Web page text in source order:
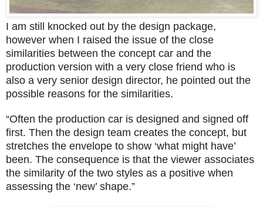
I am still knocked out by the design package,
however when I raised the issue of the close
similarities between the concept car and the
production version with a very close friend who is
also a very senior design director, he pointed out the
possible reasons for the similarities.
“Often the production car is designed and signed off
first. Then the design team creates the concept, but
stretches the envelope to show ‘what might have’
been. The consequence is that the viewer associates
the similarity of the two styles as a positive when
assessing the ‘new’ shape.”